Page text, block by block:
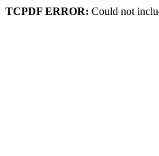
TCPDF ERROR: Could not